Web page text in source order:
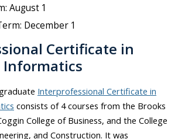
August 1
December 1
Certificate in
Informatics
Interprofessional Certificate in
consists of 4 courses from the Brooks
College of Business, and the College
and Construction. It was